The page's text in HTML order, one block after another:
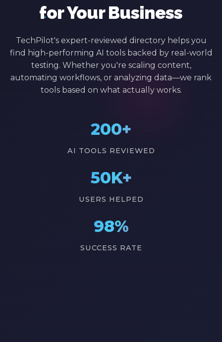
for Your Business
TechPilot's expert-reviewed directory helps you
find high-performing AI tools backed by real-world
testing. Whether you're scaling content,
automating workflows, or analyzing data—we rank
tools based on what actually works.
200+
AI TOOLS REVIEWED
50K+
USERS HELPED
98%
SUCCESS RATE